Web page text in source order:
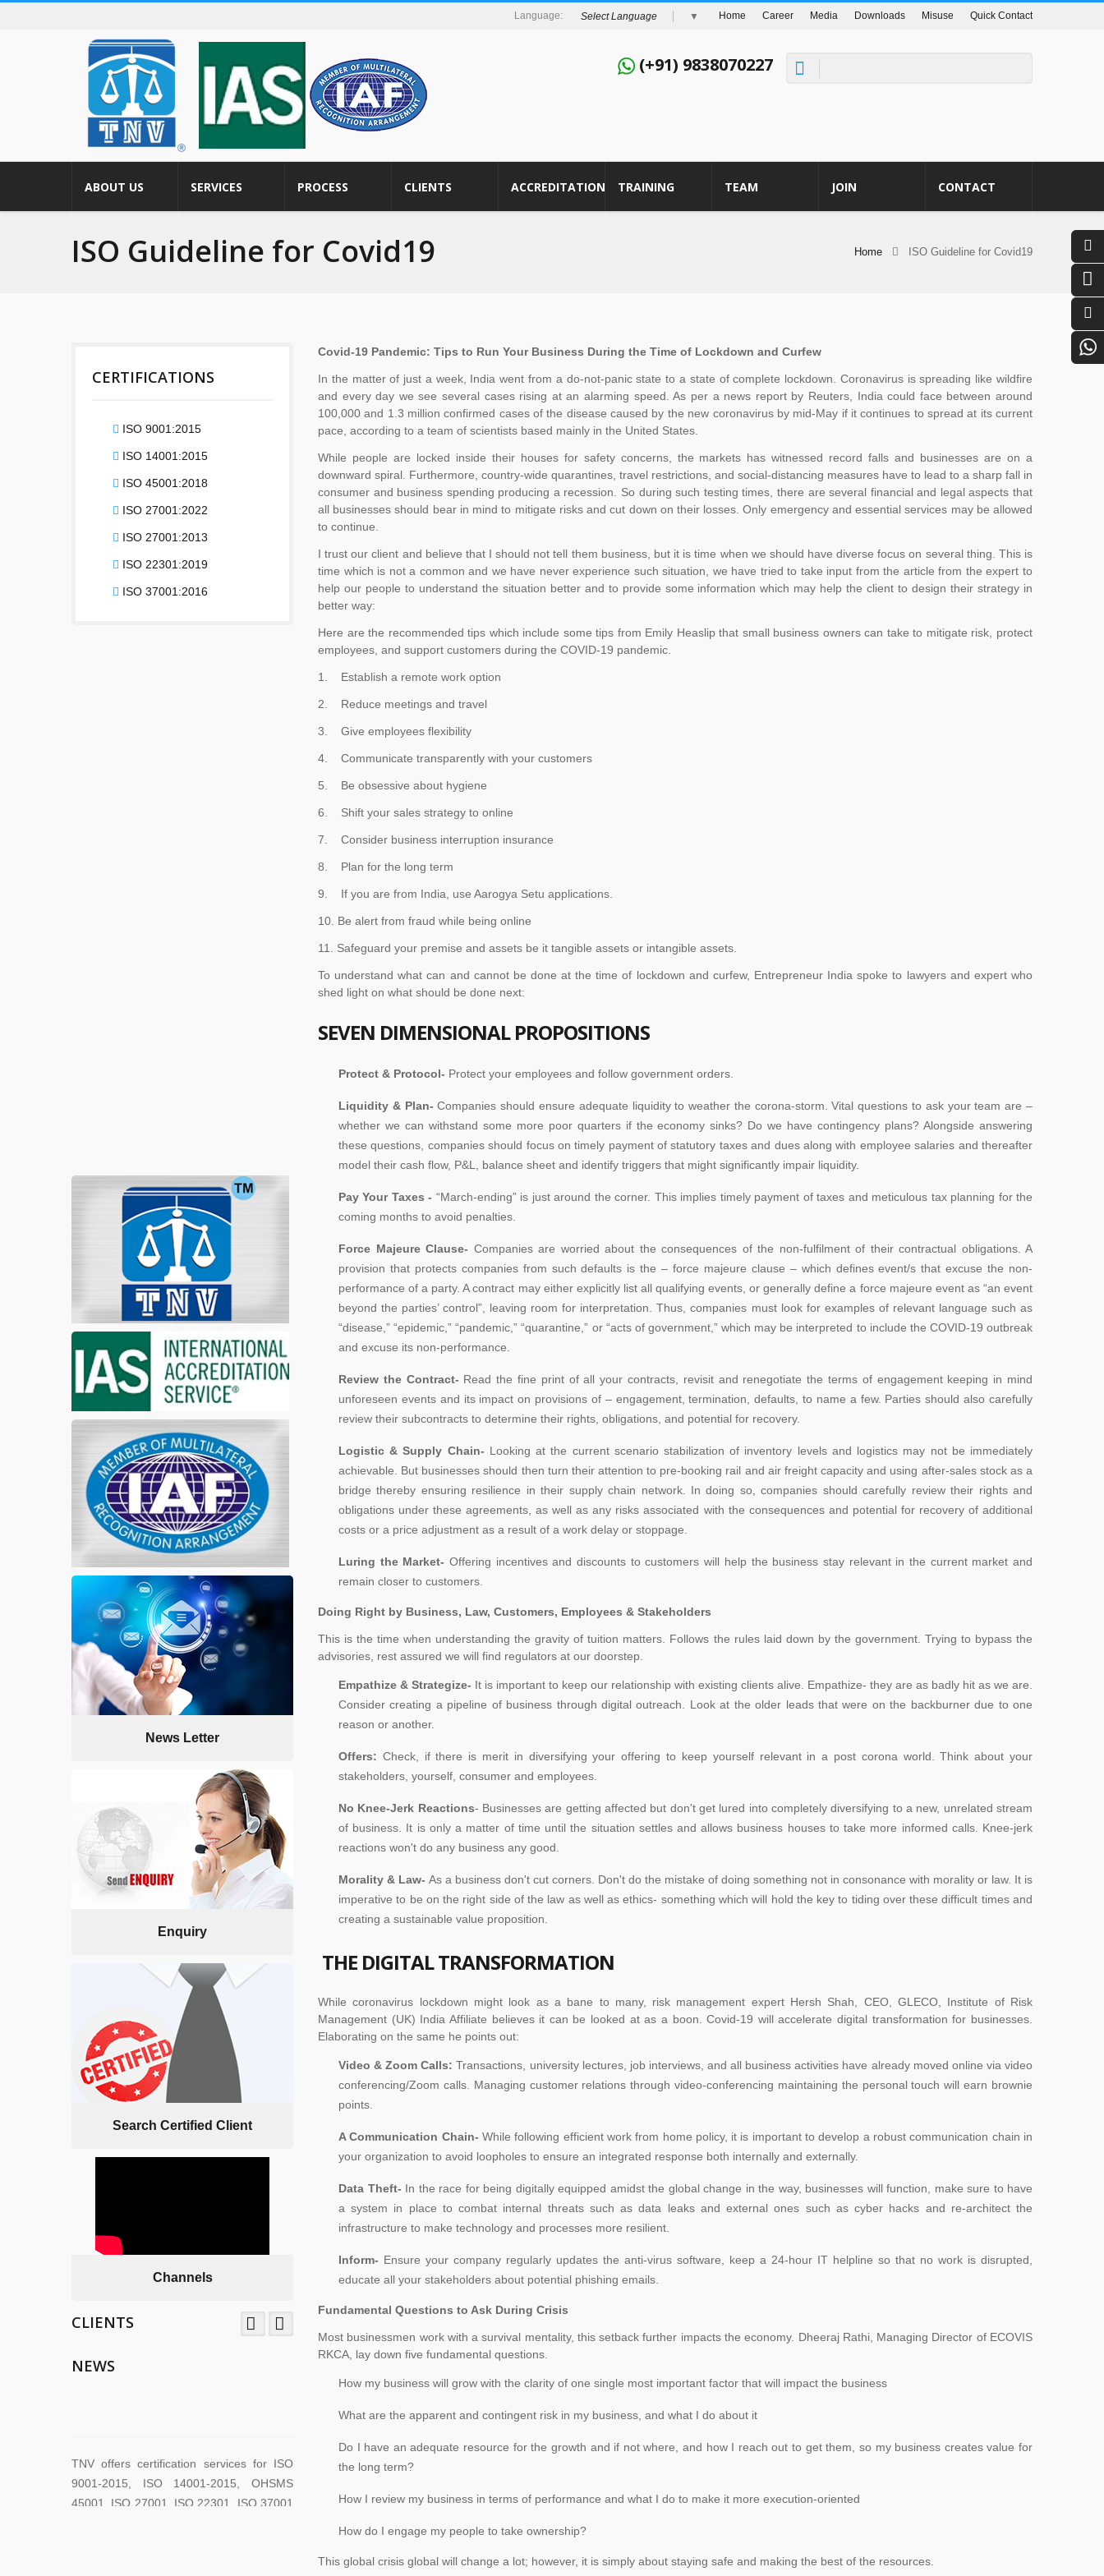
Quick Contact
Misuse
Downloads
Media
Career
Home
Select Language ▼
(+91) 9838070227
ABOUT US SERVICES PROCESS CLIENTS ACCREDITATION TRAINING TEAM JOIN CONTACT
ISO Guideline for Covid19 Home ISO Guideline for Covid19
CERTIFICATIONS
ISO 9001:2015
ISO 14001:2015
ISO 45001:2018
ISO 27001:2022
ISO 27001:2013
ISO 22301:2019
ISO 37001:2016
News Letter
Enquiry
Search Certified Client
Channels
CLIENTS
NEWS
TNV System Certifictaion Pvt. Ltd. is an
9001-2015, ISO 14001-2015, OHSMS
45001, ISO 27001, ISO 22301, ISO 37001
across the world.
Covid-19 Pandemic: Tips to Run Your Business During the Time of Lockdown and Curfew
In the matter of just a week, India went from a do-not-panic state to a state of complete lockdown. Coronavirus is spreading like wildfire
and every day we see several cases rising at an alarming speed. As per a news report by Reuters, India could face between around
100,000 and 1.3 million confirmed cases of the disease caused by the new coronavirus by mid-May if it continues to spread at its current
pace, according to a team of scientists based mainly in the United States.
While people are locked inside their houses for safety concerns, the markets has witnessed record falls and businesses are on a
downward spiral. Furthermore, country-wide quarantines, travel restrictions, and social-distancing measures have to lead to a sharp fall in
consumer and business spending producing a recession. So during such testing times, there are several financial and legal aspects that
all businesses should bear in mind to mitigate risks and cut down on their losses. Only emergency and essential services may be allowed
to continue.
I trust our client and believe that I should not tell them business, but it is time when we should have diverse focus on several thing. This is
time which is not a common and we have never experience such situation, we have tried to take input from the article from the expert to
help our people to understand the situation better and to provide some information which may help the client to design their strategy in
better way:
Here are the recommended tips which include some tips from Emily Heaslip that small business owners can take to mitigate risk, protect
employees, and support customers during the COVID-19 pandemic.
1. Establish a remote work option
2. Reduce meetings and travel
3. Give employees flexibility
4. Communicate transparently with your customers
5. Be obsessive about hygiene
6. Shift your sales strategy to online
7. Consider business interruption insurance
8. Plan for the long term
9. If you are from India, use Aarogya Setu applications.
10. Be alert from fraud while being online
11. Safeguard your premise and assets be it tangible assets or intangible assets.
To understand what can and cannot be done at the time of lockdown and curfew, Entrepreneur India spoke to lawyers and expert who
shed light on what should be done next:
SEVEN DIMENSIONAL PROPOSITIONS
Protect & Protocol- Protect your employees and follow government orders.
Liquidity & Plan-Companies should ensure adequate liquidity to weather the corona-storm. Vital questions to ask your team are –
whether we can withstand some more poor quarters if the economy sinks? Do we have contingency plans? Alongside answering
these questions, companies should focus on timely payment of statutory taxes and dues along with employee salaries and thereafter
model their cash flow, P&L, balance sheet and identify triggers that might significantly impair liquidity.
Pay Your Taxes - “March-ending” is just around the corner. This implies timely payment of taxes and meticulous tax planning for the
coming months to avoid penalties.
Force Majeure Clause- Companies are worried about the consequences of the non-fulfilment of their contractual obligations. A
provision that protects companies from such defaults is the – force majeure clause – which defines event/s that excuse the non-
performance of a party. A contract may either explicitly list all qualifying events, or generally define a force majeure event as “an event
beyond the parties’ control”, leaving room for interpretation. Thus, companies must look for examples of relevant language such as
“disease,” “epidemic,” “pandemic,” “quarantine,” or “acts of government,” which may be interpreted to include the COVID-19 outbreak
and excuse its non-performance.
Review the Contract- Read the fine print of all your contracts, revisit and renegotiate the terms of engagement keeping in mind
unforeseen events and its impact on provisions of – engagement, termination, defaults, to name a few. Parties should also carefully
review their subcontracts to determine their rights, obligations, and potential for recovery.
Logistic & Supply Chain- Looking at the current scenario stabilization of inventory levels and logistics may not be immediately
achievable. But businesses should then turn their attention to pre-booking rail and air freight capacity and using after-sales stock as a
bridge thereby ensuring resilience in their supply chain network. In doing so, companies should carefully review their rights and
obligations under these agreements, as well as any risks associated with the consequences and potential for recovery of additional
costs or a price adjustment as a result of a work delay or stoppage.
Luring the Market- Offering incentives and discounts to customers will help the business stay relevant in the current market and
remain closer to customers.
Doing Right by Business, Law, Customers, Employees & Stakeholders
This is the time when understanding the gravity of tuition matters. Follows the rules laid down by the government. Trying to bypass the
advisories, rest assured we will find regulators at our doorstep.
Empathize & Strategize- It is important to keep our relationship with existing clients alive. Empathize- they are as badly hit as we are.
Consider creating a pipeline of business through digital outreach. Look at the older leads that were on the backburner due to one
reason or another.
Offers: Check, if there is merit in diversifying your offering to keep yourself relevant in a post corona world. Think about your
stakeholders, yourself, consumer and employees.
No Knee-Jerk Reactions- Businesses are getting affected but don't get lured into completely diversifying to a new, unrelated stream
of business. It is only a matter of time until the situation settles and allows business houses to take more informed calls. Knee-jerk
reactions won't do any business any good.
Morality & Law- As a business don't cut corners. Don't do the mistake of doing something not in consonance with morality or law. It is
imperative to be on the right side of the law as well as ethics- something which will hold the key to tiding over these difficult times and
creating a sustainable value proposition.
THE DIGITAL TRANSFORMATION
While coronavirus lockdown might look as a bane to many, risk management expert Hersh Shah, CEO, GLECO, Institute of Risk
Management (UK) India Affiliate believes it can be looked at as a boon. Covid-19 will accelerate digital transformation for businesses.
Elaborating on the same he points out:
Video & Zoom Calls:Transactions, university lectures, job interviews, and all business activities have already moved online via video
conferencing/Zoom calls. Managing customer relations through video-conferencing maintaining the personal touch will earn brownie
points.
A Communication Chain- While following efficient work from home policy, it is important to develop a robust communication chain in
your organization to avoid loopholes to ensure an integrated response both internally and externally.
Data Theft- In the race for being digitally equipped amidst the global change in the way, businesses will function, make sure to have
a system in place to combat internal threats such as data leaks and external ones such as cyber hacks and re-architect the
infrastructure to make technology and processes more resilient.
Inform- Ensure your company regularly updates the anti-virus software, keep a 24-hour IT helpline so that no work is disrupted,
educate all your stakeholders about potential phishing emails.
Fundamental Questions to Ask During Crisis
Most businessmen work with a survival mentality, this setback further impacts the economy. Dheeraj Rathi, Managing Director of ECOVIS
RKCA, lay down five fundamental questions.
How my business will grow with the clarity of one single most important factor that will impact the business
What are the apparent and contingent risk in my business, and what I do about it
Do I have an adequate resource for the growth and if not where, and how I reach out to get them, so my business creates value for
the long term?
How I review my business in terms of performance and what I do to make it more execution-oriented
How do I engage my people to take ownership?
This global crisis global will change a lot; however, it is simply about staying safe and making the best of the resources.